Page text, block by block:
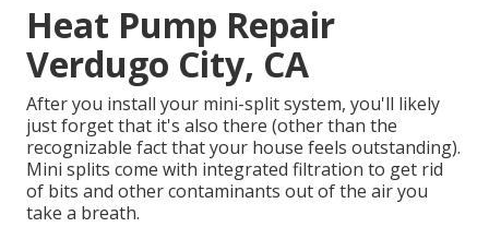
Heat Pump Repair
Verdugo City, CA
After you install your mini-split system, you'll likely
just forget that it's also there (other than the
recognizable fact that your house feels outstanding).
Mini splits come with integrated filtration to get rid
of bits and other contaminants out of the air you
take a breath.